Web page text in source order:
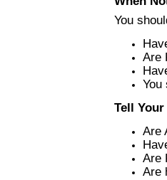
You
Are
You
Tell
Are
Are
Are